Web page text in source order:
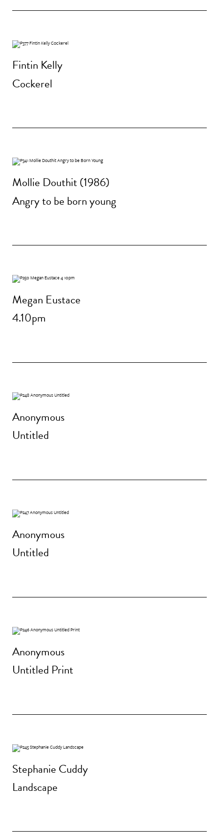
Fintin Kelly
Cockerel
Mollie Douthit (1986)
Angry to be born young
Megan Eustace
4.10pm
Anonymous
Untitled
Anonymous
Untitled
Anonymous
Untitled Print
Stephanie Cuddy
Landscape